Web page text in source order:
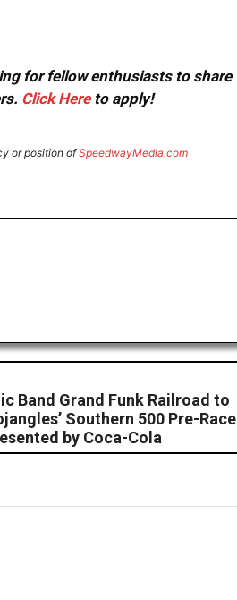
for fellow enthusiasts to share
Click Hereto apply!
or position ofSpeedwayMedia.com
Band Grand Funk Railroad to
Southern 500 Pre-Race
by Coca-Cola